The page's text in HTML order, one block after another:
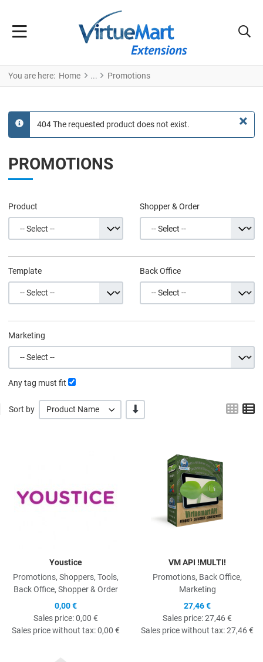
You are here: Home Promotions
×
info
404 The requested product does not exist.
PROMOTIONS
Product Shopper & Order
Template Back Office
Marketing
Any tag must fit
Sort by Product Name -/+ Grid
Youstice
Promotions, Shoppers, Tools,
Back Office, Shopper & Order
0,00 €
Sales price:0,00 €
Sales price without tax:0,00 €
VM API !MULTI!
Promotions, Back Office,
Marketing
27,46 €
Sales price:27,46 €
Sales price without tax:27,46 €